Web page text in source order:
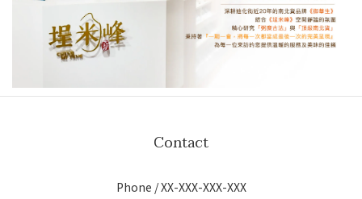
Contact
Phone / XX-XXX-XXX-XXX